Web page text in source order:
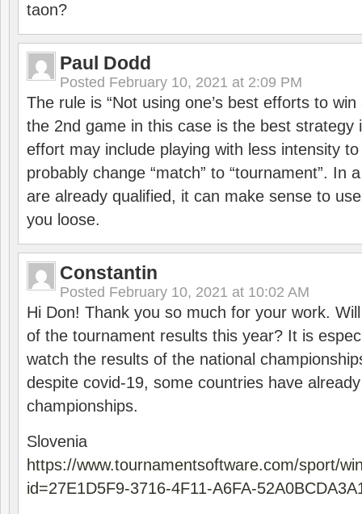
taon?
Paul Dodd
Posted February 10, 2021 at 2:09 PM
The rule is “Not using one’s best efforts to
the 2nd game in this case is the best strategy
effort may include playing with less intensity
probably change “match” to “tournament”. In
are already qualified, it can make sense to
you loose.
Constantin
Posted February 10, 2021 at 10:02 AM
Hi Don! Thank you so much for your work.
of the tournament results this year? It is
watch the results of the national
despite covid-19, some countries have
championships.
Slovenia
https://www.tournamentsoftware.com/sport/
id=27E1D5F9-3716-4F11-A6FA-